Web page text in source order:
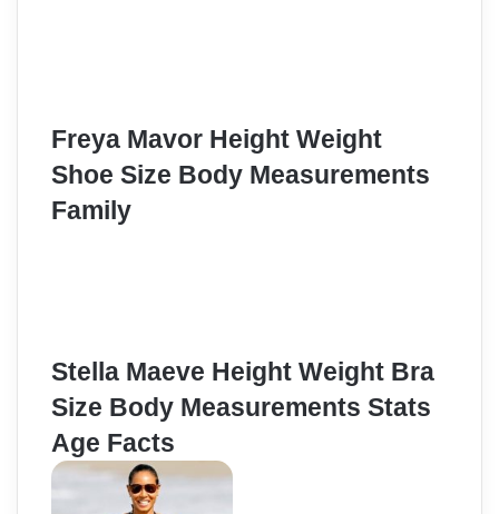
Freya Mavor Height Weight
Shoe Size Body Measurements
Family
Stella Maeve Height Weight Bra
Size Body Measurements Stats
Age Facts